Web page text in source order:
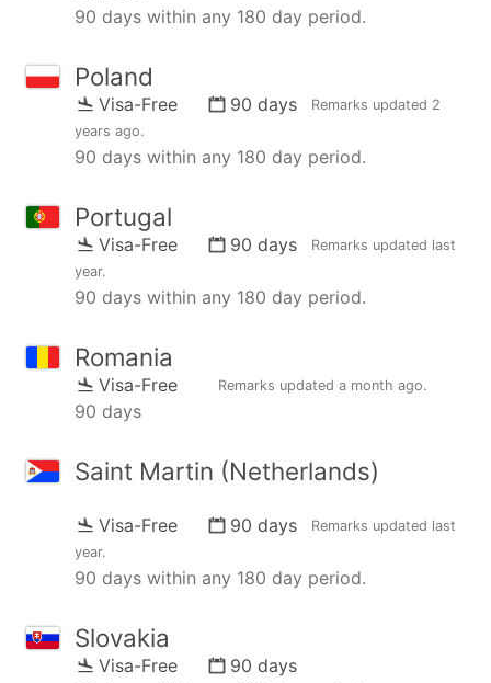
90 days within any 180 day period.
Poland
Visa-Free 90 days Remarks updated 2
years ago.
90 days within any 180 day period.
Portugal
Visa-Free 90 days Remarks updated last
year.
90 days within any 180 day period.
Romania
Visa-Free Remarks updated a month ago.
90 days
Saint Martin (Netherlands)
Visa-Free 90 days Remarks updated last
year.
90 days within any 180 day period.
Slovakia
Visa-Free
90 days